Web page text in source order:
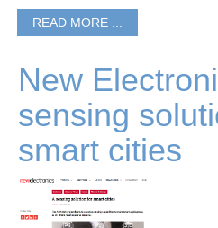
READ MORE ...
New
sensing
smart cities